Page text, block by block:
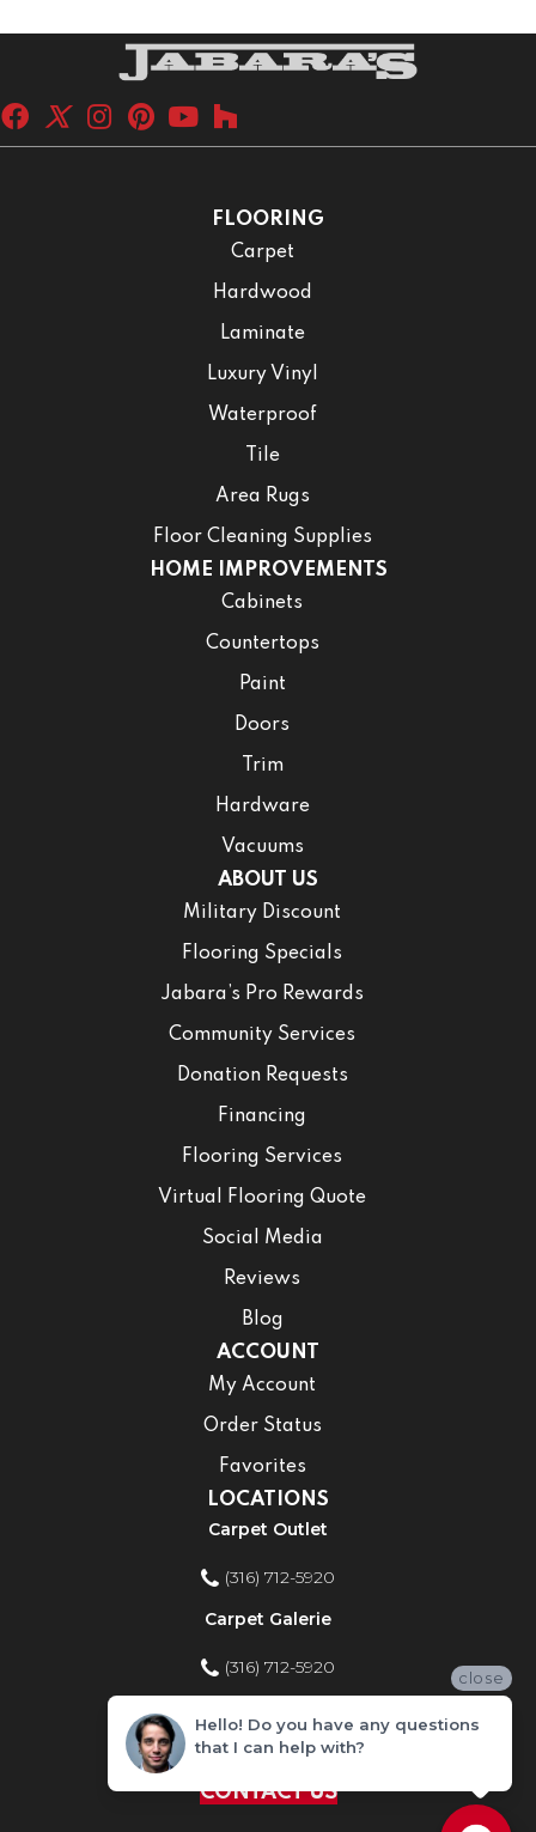
FLOORING
Carpet
Hardwood
Laminate
Luxury Vinyl
Waterproof
Tile
Area Rugs
Floor Cleaning Supplies
HOME IMPROVEMENTS
Cabinets
Countertops
Paint
Doors
Trim
Hardware
Vacuums
ABOUT US
Military Discount
Flooring Specials
Jabara’s Pro Rewards
Community Services
Donation Requests
Financing
Flooring Services
Virtual Flooring Quote
Social Media
Reviews
Blog
ACCOUNT
My Account
Order Status
Favorites
LOCATIONS
Carpet Outlet
(316) 712-5920
Carpet Galerie
(316) 712-5920
Home Improvement Store
(316) 712-5920
CONTACT US
close
Hello! Do you have any questions
that I can help with?